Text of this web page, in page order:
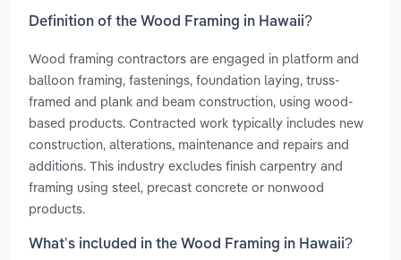
Definition of the Wood Framing in Hawaii?
Wood framing contractors are engaged in platform and
balloon framing, fastenings, foundation laying, truss-
framed and plank and beam construction, using wood-
based products. Contracted work typically includes new
construction, alterations, maintenance and repairs and
additions. This industry excludes finish carpentry and
framing using steel, precast concrete or nonwood
products.
What’s included in the Wood Framing in Hawaii?